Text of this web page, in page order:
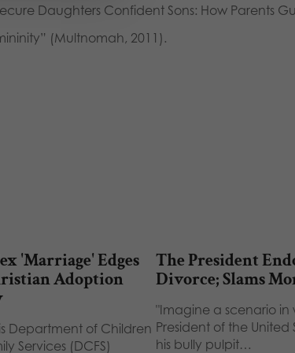
Daughters Confident Sons: How Parents
(Multnomah, 2011).
'Marriage' Edges
Adoption
Department of Children
Services (DCFS)
The President
Divorce; Slams
"Imagine a scenario in
President of the United
his bully pulpit…